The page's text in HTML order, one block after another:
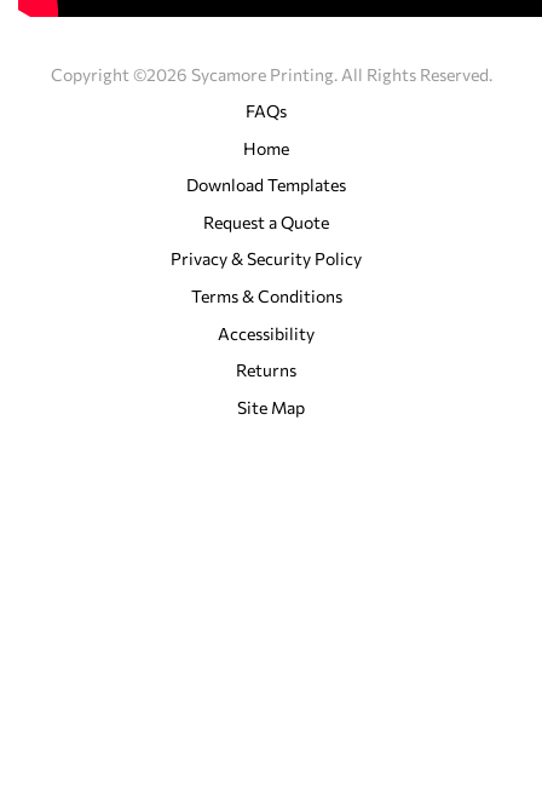
Copyright ©2026 Sycamore Printing. All Rights Reserved.
FAQs
Home
Download Templates
Request a Quote
Privacy & Security Policy
Terms & Conditions
Accessibility
Returns
Site Map